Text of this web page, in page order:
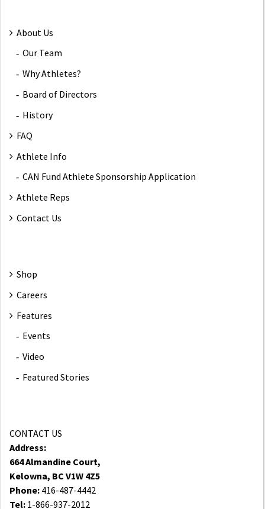
About Us
Our Team
Why Athletes?
Board of Directors
History
FAQ
Athlete Info
CAN Fund Athlete Sponsorship Application
Athlete Reps
Contact Us
Shop
Careers
Features
Events
Video
Featured Stories
CONTACT US
Address:
664 Almandine Court,
Kelowna, BC V1W 4Z5
Phone: 416-487-4442
Tel: 1-866-937-2012